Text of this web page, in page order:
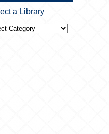
a Library